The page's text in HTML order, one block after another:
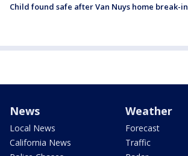
Child found safe after Van Nuys home break-in
News
Local News
California News
Weather
Forecast
Traffic